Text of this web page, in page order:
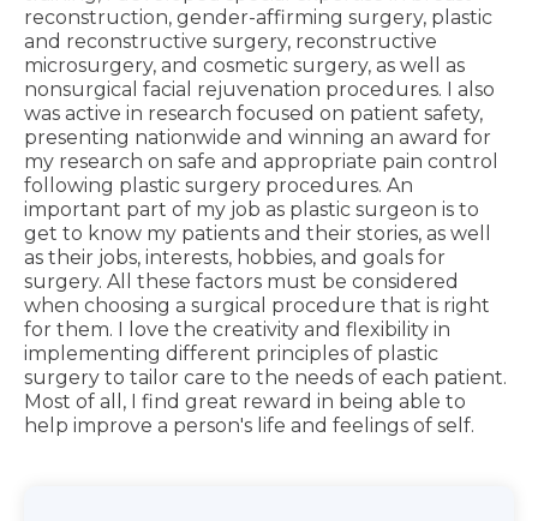
reconstruction, gender-affirming surgery, plastic
and reconstructive surgery, reconstructive
microsurgery, and cosmetic surgery, as well as
nonsurgical facial rejuvenation procedures. I also
was active in research focused on patient safety,
presenting nationwide and winning an award for
my research on safe and appropriate pain control
following plastic surgery procedures. An
important part of my job as plastic surgeon is to
get to know my patients and their stories, as well
as their jobs, interests, hobbies, and goals for
surgery. All these factors must be considered
when choosing a surgical procedure that is right
for them. I love the creativity and flexibility in
implementing different principles of plastic
surgery to tailor care to the needs of each patient.
Most of all, I find great reward in being able to
help improve a person's life and feelings of self.